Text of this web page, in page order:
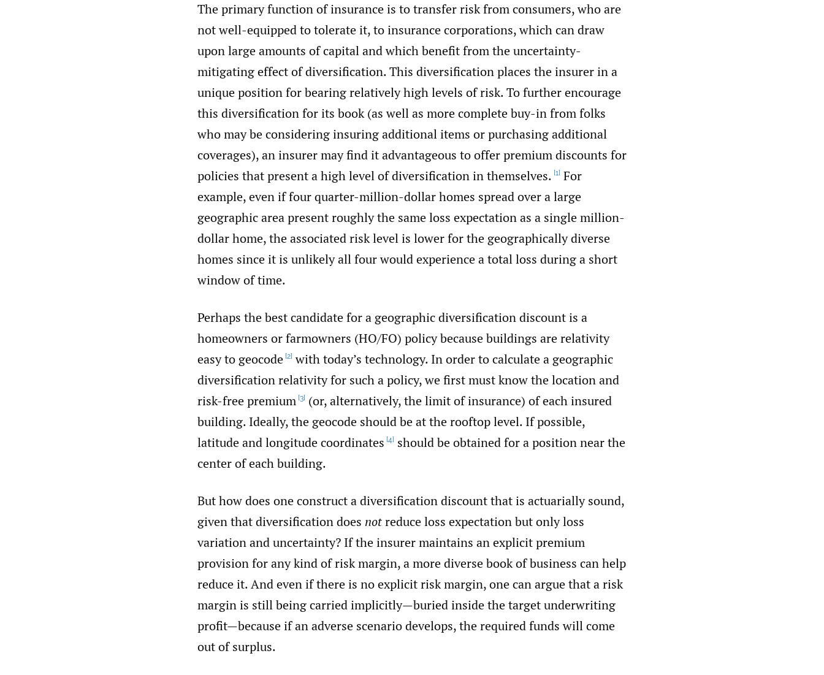
The primary function of insurance is to transfer risk from consumers, who are
not well-equipped to tolerate it, to insurance corporations, which can draw
upon large amounts of capital and which benefit from the uncertainty-
mitigating effect of diversification. This diversification places the insurer in a
unique position for bearing relatively high levels of risk. To further encourage
this diversification for its book (as well as more complete buy-in from folks
who may be considering insuring additional items or purchasing additional
coverages), an insurer may find it advantageous to offer premium discounts for
policies that present a high level of diversification in themselves. [1] For
example, even if four quarter-million-dollar homes spread over a large
geographic area present roughly the same loss expectation as a single million-
dollar home, the associated risk level is lower for the geographically diverse
homes since it is unlikely all four would experience a total loss during a short
window of time.
Perhaps the best candidate for a geographic diversification discount is a
homeowners or farmowners (HO/FO) policy because buildings are relativity
easy to geocode [2] with today’s technology. In order to calculate a geographic
diversification relativity for such a policy, we first must know the location and
risk-free premium [3] (or, alternatively, the limit of insurance) of each insured
building. Ideally, the geocode should be at the rooftop level. If possible,
latitude and longitude coordinates [4] should be obtained for a position near the
center of each building.
But how does one construct a diversification discount that is actuarially sound,
given that diversification does notreduce loss expectation but only loss
variation and uncertainty? If the insurer maintains an explicit premium
provision for any kind of risk margin, a more diverse book of business can help
reduce it. And even if there is no explicit risk margin, one can argue that a risk
margin is still being carried implicitly—buried inside the target underwriting
profit—because if an adverse scenario develops, the required funds will come
out of surplus.